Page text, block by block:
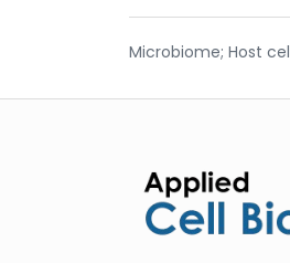
Microbiome; Host